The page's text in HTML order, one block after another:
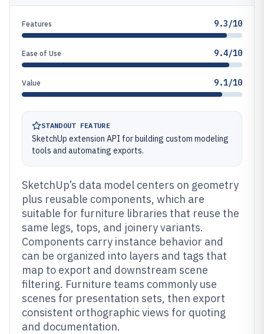
Features 9.3/10
Ease of Use 9.4/10
Value 9.1/10
STANDOUT FEATURE
SketchUp extension API for building custom modeling
tools and automating exports.
SketchUp’s data model centers on geometry
plus reusable components, which are
suitable for furniture libraries that reuse the
same legs, tops, and joinery variants.
Components carry instance behavior and
can be organized into layers and tags that
map to export and downstream scene
filtering. Furniture teams commonly use
scenes for presentation sets, then export
consistent orthographic views for quoting
and documentation.